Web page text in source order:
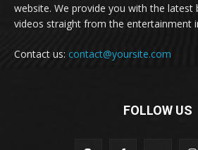
website. We provide you with the latest
videos straight from the entertainment
Contact us: contact@yoursite.com
FOLLOW US